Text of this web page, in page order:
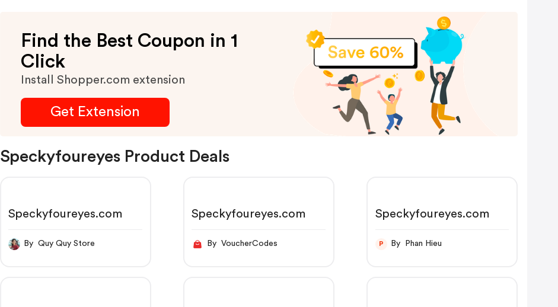
Find the Best Coupon in 1
Click
Install Shopper.com extension
Get Extension
Speckyfoureyes Product Deals
Speckyfoureyes.com
By Quy Quy Store
Speckyfoureyes.com
By VoucherCodes
Speckyfoureyes.com
P By Phan Hieu